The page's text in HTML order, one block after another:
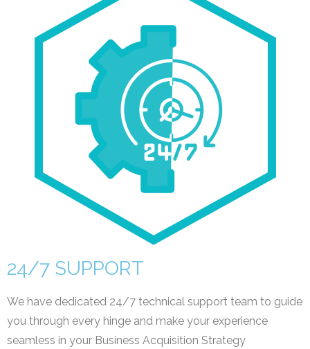
24/7 SUPPORT
We have dedicated 24/7 technical support team to guide
you through every hinge and make your experience
seamless in your Business Acquisition Strategy